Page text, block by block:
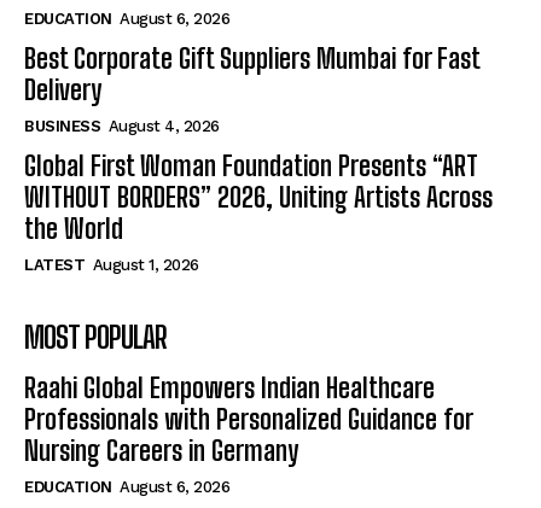
EDUCATION August 6, 2026
Best Corporate Gift Suppliers Mumbai for Fast
Delivery
BUSINESS August 4, 2026
Global First Woman Foundation Presents “ART
WITHOUT BORDERS” 2026, Uniting Artists Across
the World
LATEST August 1, 2026
MOST POPULAR
Raahi Global Empowers Indian Healthcare
Professionals with Personalized Guidance for
Nursing Careers in Germany
EDUCATION August 6, 2026